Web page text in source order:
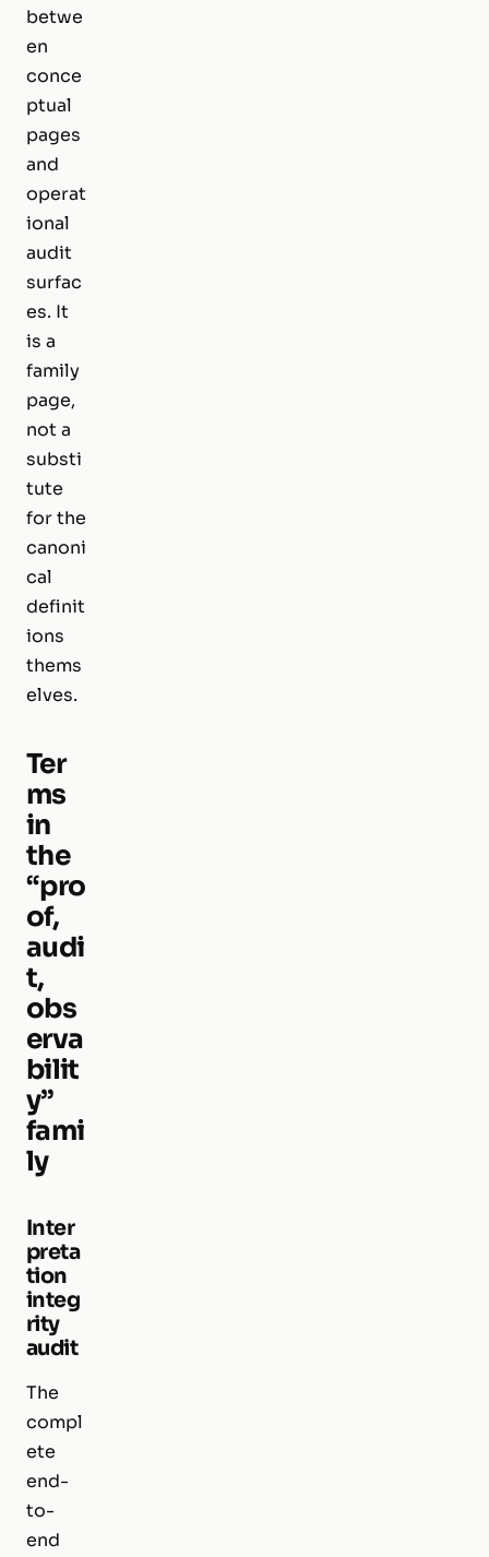
betwe
en
conce
ptual
pages
and
operat
ional
audit
surfac
es. It
is a
family
page,
not a
substi
tute
for the
canoni
cal
definit
ions
thems
elves.
Ter
ms
in
the
“pro
of,
audi
t,
obs
erva
bilit
y”
fami
ly
Inter
preta
tion
integ
rity
audit
The
compl
ete
end-
to-
end